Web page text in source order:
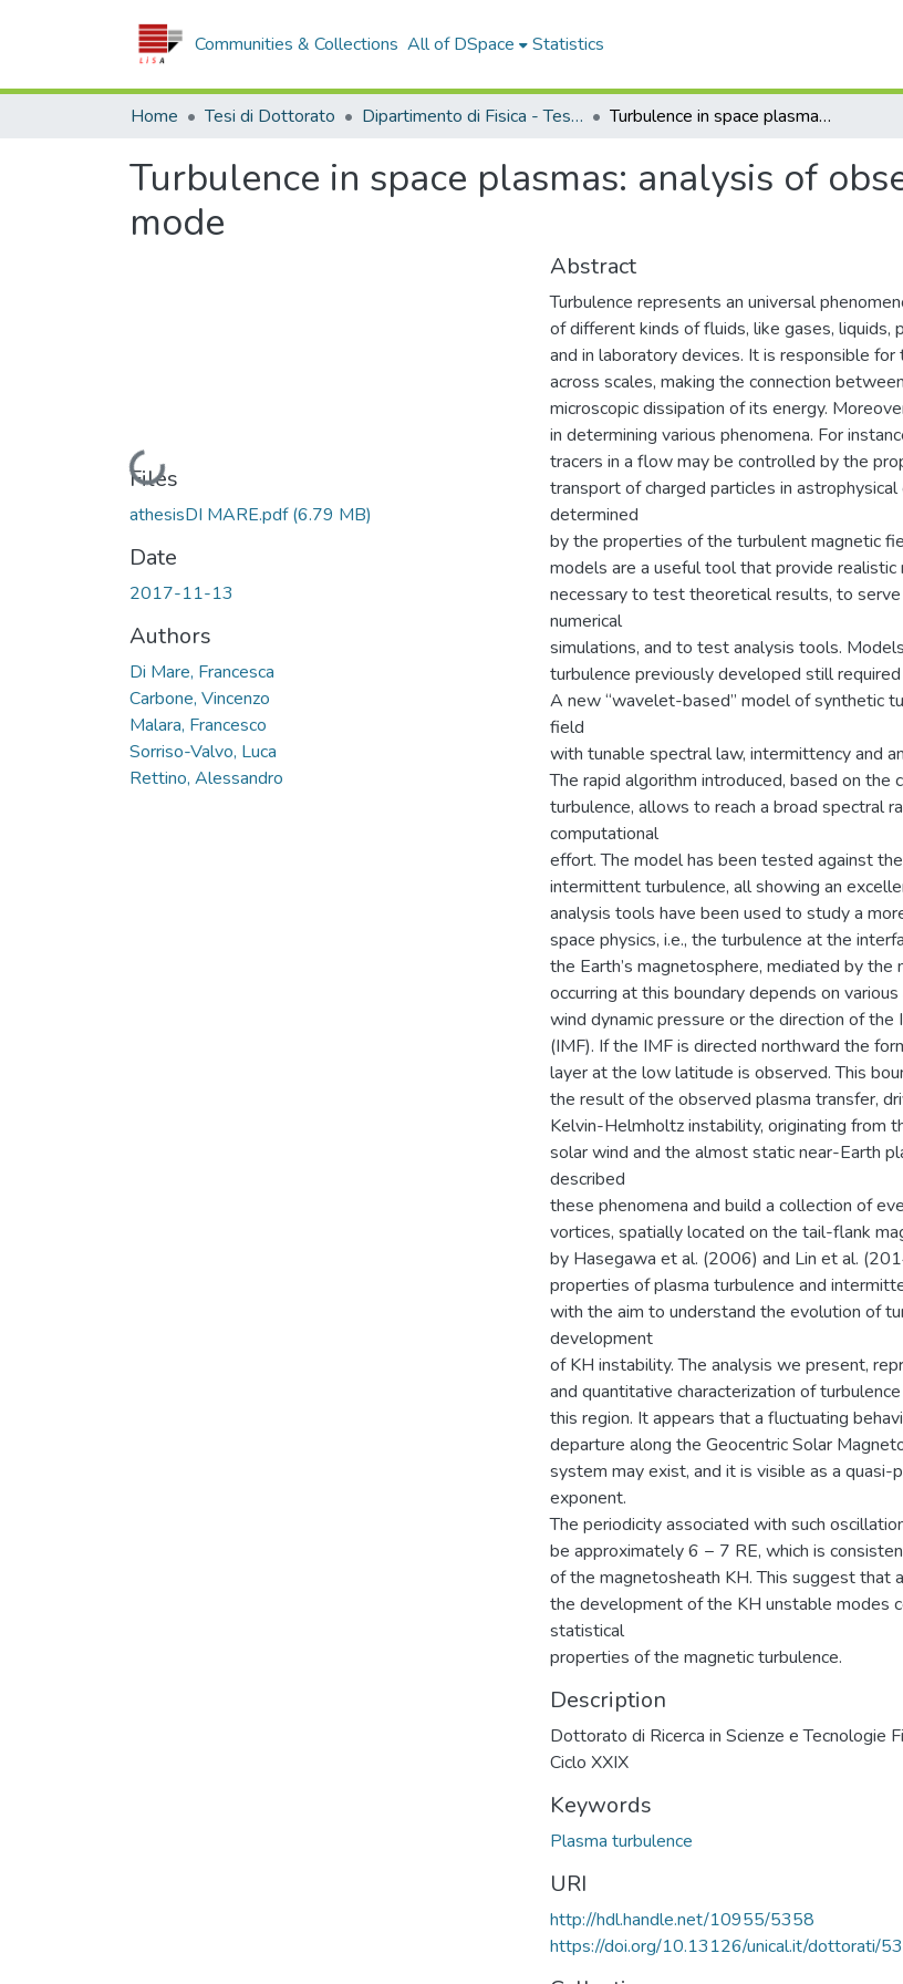
Communities & Collections All of DSpace Statistics
Home Tesi di Dottorato Dipartimento di Fisica - Tesi di Dottorato Turbulence in space plasmas: analysis of observations and theoretical mode
Turbulence in space plasmas: analysis of
mode
Loading...
Files
athesisDI MARE.pdf(6.79 MB)
Date
2017-11-13
Authors
Di Mare, Francesca
Carbone, Vincenzo
Malara, Francesco
Sorriso-Valvo, Luca
Rettino, Alessandro
Abstract
Turbulence represents an universal
of different kinds of fluids, like gases, liquids,
and in laboratory devices. It is responsible
across scales, making the connection
microscopic dissipation of its energy.
in determining various phenomena. For
tracers in a flow may be controlled by the
transport of charged particles in
determined
by the properties of the turbulent magnetic
models are a useful tool that provide
necessary to test theoretical results, to
numerical
simulations, and to test analysis tools.
turbulence previously developed still
A new “wavelet-based” model of synthetic
field
with tunable spectral law, intermittency and
The rapid algorithm introduced, based on
turbulence, allows to reach a broad spectral
computational
effort. The model has been tested against
intermittent turbulence, all showing an
analysis tools have been used to study a
space physics, i.e., the turbulence at the
the Earth’s magnetosphere, mediated by the
occurring at this boundary depends on
wind dynamic pressure or the direction of
(IMF). If the IMF is directed northward the
layer at the low latitude is observed. This
the result of the observed plasma transfer,
Kelvin-Helmholtz instability, originating from
solar wind and the almost static near-Earth
described
these phenomena and build a collection of
vortices, spatially located on the tail-flank
by Hasegawa et al. (2006) and Lin et al.
properties of plasma turbulence and
with the aim to understand the evolution of
development
of KH instability. The analysis we present,
and quantitative characterization of
this region. It appears that a fluctuating
departure along the Geocentric Solar
system may exist, and it is visible as a quasi-
exponent.
The periodicity associated with such
be approximately 6 − 7 RE, which is
of the magnetosheath KH. This suggest that
the development of the KH unstable modes
statistical
properties of the magnetic turbulence.
Description
Dottorato di Ricerca in Scienze e Tecnologie
Ciclo XXIX
Keywords
Plasma turbulence
URI
http://hdl.handle.net/10955/5358
https://doi.org/10.13126/unical.it/dottorati/